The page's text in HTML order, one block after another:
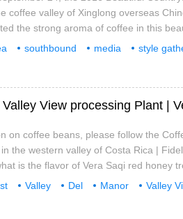
coffee valley of Xinglong overseas
the strong aroma of coffee in this
Valley. Tian Jian, a netizen of the
southbound media
style
on coffee beans, please follow the
the western valley of Costa Rica |
is the flavor of Vera Saqi red honey
in Costa Rica are distributed along
Valley Del Manor
Valley